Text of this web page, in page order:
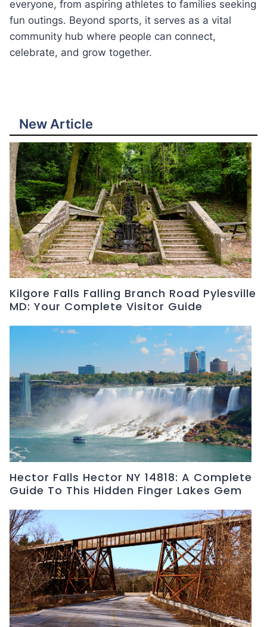
everyone, from aspiring athletes to families seeking
fun outings. Beyond sports, it serves as a vital
community hub where people can connect,
celebrate, and grow together.
New Article
Kilgore Falls Falling Branch Road Pylesville
MD: Your Complete Visitor Guide
Hector Falls Hector NY 14818: A Complete
Guide To This Hidden Finger Lakes Gem